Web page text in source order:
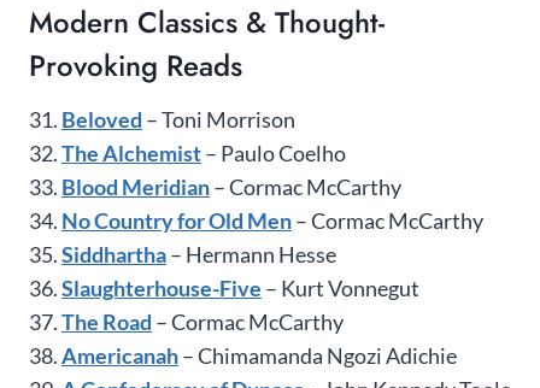
Modern Classics & Thought-
Provoking Reads
31. Beloved – Toni Morrison
32.The Alchemist– Paulo Coelho
33. Blood Meridian– Cormac McCarthy
34. No Country for Old Men– Cormac McCarthy
35.Siddhartha– Hermann Hesse
36.Slaughterhouse-Five – Kurt Vonnegut
37.The Road – Cormac McCarthy
38.Americanah– Chimamanda Ngozi Adichie